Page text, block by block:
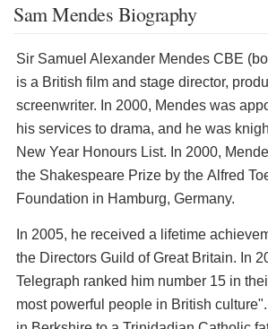
Sam Mendes Biography
Sir Samuel Alexander Mendes CBE
is a British film and stage director,
screenwriter. In 2000, Mendes was
his services to drama, and he was
New Year Honours List. In 2000,
the Shakespeare Prize by the Alfred
Foundation in Hamburg, Germany.
In 2005, he received a lifetime
the Directors Guild of Great Britain. In
Telegraph ranked him number 15 in
most powerful people in British